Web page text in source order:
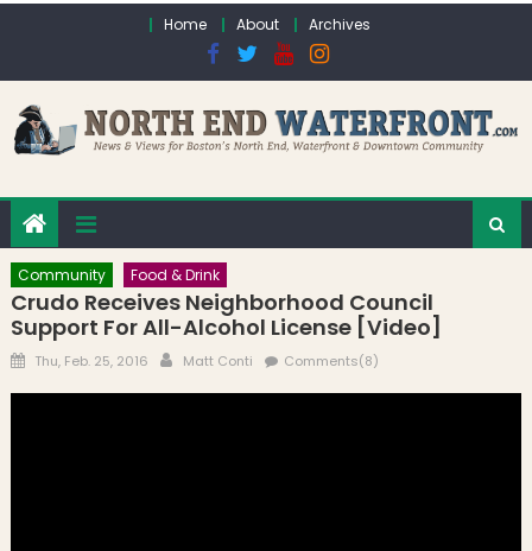
Home About Archives
Community Food & Drink
Crudo Receives Neighborhood Council
Support For All-Alcohol License [Video]
Posted on
Thu, Feb. 25, 2016 Author
Matt Conti Comments(8)